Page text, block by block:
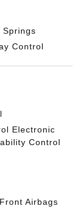
Springs
Control
Electronic
Control
Airbags